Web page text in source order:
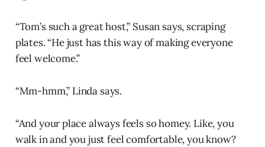
“Tom’s such a great host,” Susan says, scraping
plates. “He just has this way of making everyone
feel welcome.”
“Mm-hmm,” Linda says.
“And your place always feels so homey. Like, you
walk in and you just feel comfortable, you know?